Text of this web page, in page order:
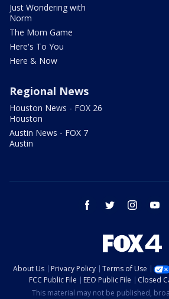
Just Wondering with
Norm
The Mom Game
Here's To You
Here & Now
Regional News
Houston News - FOX 26
Houston
Austin News - FOX 7
Austin
facebook twitter instagram
About Us Privacy Policy Terms of Use
FCC Public File
EEO Public File Closed
This material may not be published,